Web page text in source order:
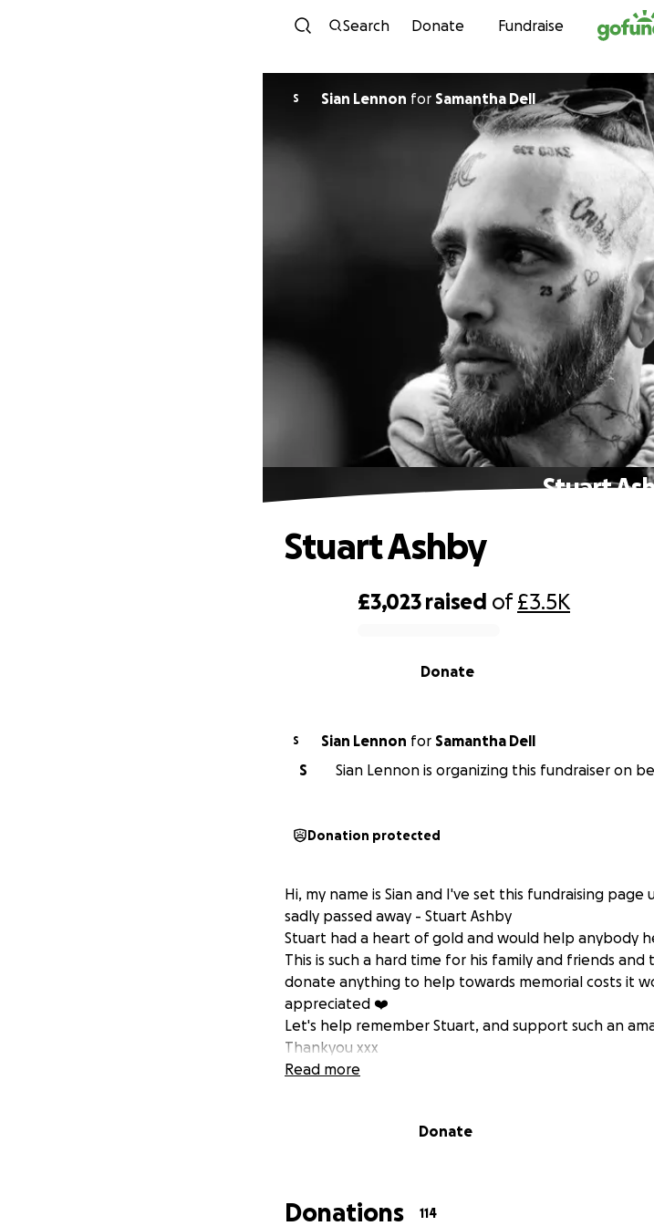
Skip to
Search Donate Fundraise
S Sian Lennon for Samantha Dell
Stuart
£3,023 raised of£3.5K
Donate
Stuart Ashby
S Sian Lennon for
Samantha Dell
S
Sian Lennon is organizing this fundraiser on
Donation protected
Hi, my name is Sian and I've set this fundraising
sadly passed away - Stuart Ashby
Stuart had a heart of gold and would help anybody
This is such a hard time for his family and friends
donate anything to help towards memorial costs it
appreciated ❤️
Let's help remember Stuart, and support such an
Thankyou xxx
Read more
Donate
Donations 114